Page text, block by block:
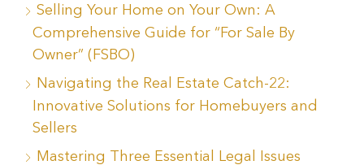
Selling Your Home on Your Own: A
Comprehensive Guide for “For Sale By
Owner” (FSBO)
Navigating the Real Estate Catch-22:
Innovative Solutions for Homebuyers and
Sellers
Mastering Three Essential Legal Issues